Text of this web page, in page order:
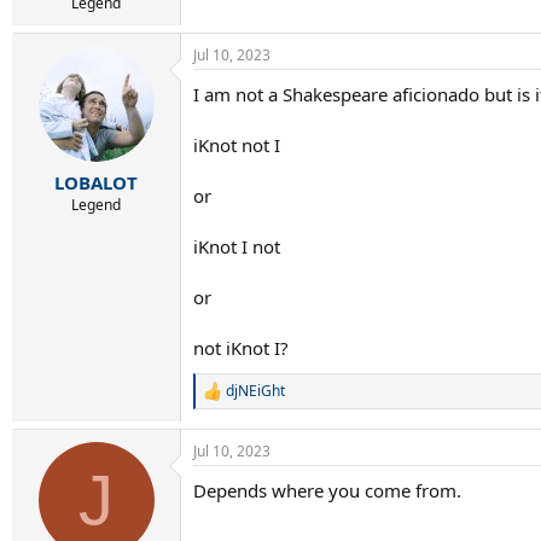
LOBALOT
Legend
Jul 10, 2023
I am not a Shakespeare aficionado but is
iKnot not I
or
iKnot I not
or
not iKnot I?
R
a
c
i
djNEiGht
J
Jul 10, 2023
Depends where you come from.